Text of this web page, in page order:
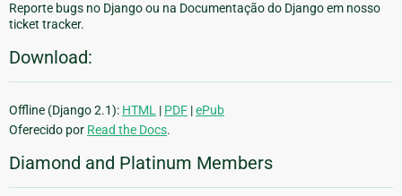
Reporte bugs no Django ou na Documentação do Django em nosso
ticket tracker.
Download:
Offline (Django 2.1): HTML | PDF |ePub
Oferecido por Read the Docs.
Diamond and Platinum Members